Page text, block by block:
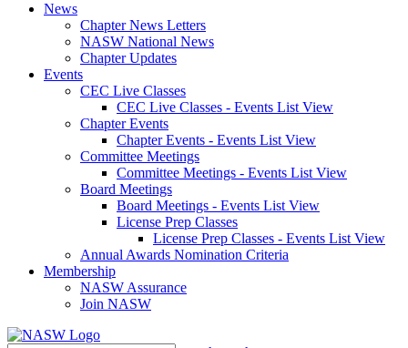
News
Chapter News Letters
NASW National News
Chapter Updates
Events
CEC Live Classes
CEC Live Classes - Events List View
Chapter Events
Chapter Events - Events List View
Committee Meetings
Committee Meetings - Events List View
Board Meetings
Board Meetings - Events List View
License Prep Classes
License Prep Classes - Events List View
Annual Awards Nomination Criteria
Membership
NASW Assurance
Join NASW